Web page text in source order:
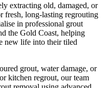
extracting old, damaged, or
fresh, long-lasting regrouting
in professional grout
the Gold Coast, helping
new life into their tiled
grout, water damage, or
kitchen regrout, our team